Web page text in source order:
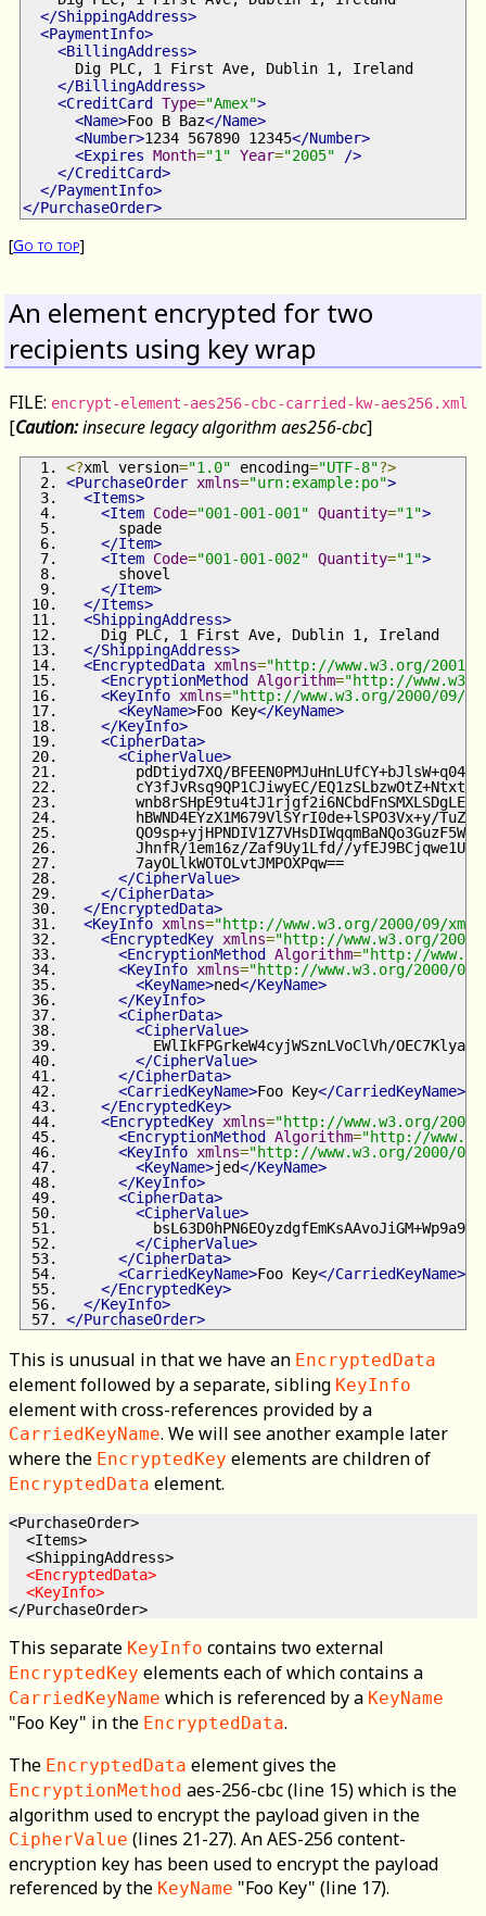
</ShippingAddress>
<PaymentInfo>
<BillingAddress>
Dig PLC, 1 First Ave, Dublin 1, Ireland
</BillingAddress>
<CreditCard
Type="Amex">
<Name>Foo B Baz</Name>
<Number>1234 567890 12345</Number>
<Expires Month="1" Year="2005"
/>
</CreditCard>
</PaymentInfo>
</PurchaseOrder>
[Go to top]
An element encrypted for two
recipients using key wrap
FILE: encrypt-element-aes256-cbc-carried-kw-aes256.xml
[Caution:insecure legacy algorithm aes256-cbc]
<?xml version="1.0" encoding="UTF-8"?>
<PurchaseOrder xmlns="urn:example:po">
<Items>
<Item Code="001-001-001" Quantity="1">
spade
</Item>
<Item Code="001-001-002" Quantity="1">
shovel
</Item>
</Items>
<ShippingAddress>
Dig PLC, 1 First Ave, Dublin 1, Ireland
</ShippingAddress>
<EncryptedData xmlns="http://www.w3.org/2001/
<EncryptionMethod
Algorithm="http://
<KeyInfo xmlns="http://www.w3.org/2000/09/
<KeyName>Foo Key</KeyName>
</KeyInfo>
<CipherData>
<CipherValue>
pdDtiyd7XQ/
cY3fJvRsq9QP1CJiwyEC/
hBWND4EYzX1M679VlSYrI0de+lSPO3Vx+y/
JhnfR/1em16z/Zaf9Uy1Lfd//
7ayOLlkWOTOLvtJMPOXPqw==
</CipherValue>
</CipherData>
</EncryptedData>
<KeyInfo xmlns="http://www.w3.org/2000/09/
<EncryptedKey xmlns="http://www.w3.org/2001/
<EncryptionMethod
Algorithm="http://
<KeyInfo xmlns="http://www.w3.org/2000/09/
<KeyName>ned</KeyName>
</KeyInfo>
<CipherData>
<CipherValue>
EWlIkFPGrkeW4cyjWSznLVoClVh/
</CipherValue>
</CipherData>
<CarriedKeyName>Foo Key</CarriedKeyName>
</EncryptedKey>
<EncryptedKey xmlns="http://www.w3.org/2001/
<EncryptionMethod
Algorithm="http://
<KeyInfo xmlns="http://www.w3.org/2000/09/
<KeyName>jed</KeyName>
</KeyInfo>
<CipherData>
<CipherValue>
</CipherValue>
</CipherData>
<CarriedKeyName>Foo Key</CarriedKeyName>
</EncryptedKey>
</KeyInfo>
</PurchaseOrder>
This is unusual in that we have an EncryptedData
element followed by a separate, sibling KeyInfo
element with cross-references provided by a
CarriedKeyName. We will see another example later
where the EncryptedKey elements are children of
EncryptedData element.
<PurchaseOrder>
  <Items>
  <ShippingAddress>
<EncryptedData>
  <KeyInfo>
This separate KeyInfo contains two external
EncryptedKey elements each of which contains a
CarriedKeyName which is referenced by a KeyName
"Foo Key" in the EncryptedData.
The EncryptedData element gives the
EncryptionMethod aes-256-cbc (line 15) which is the
algorithm used to encrypt the payload given in the
CipherValue (lines 21-27). An AES-256 content-
encryption key has been used to encrypt the payload
referenced by the KeyName "Foo Key" (line 17).